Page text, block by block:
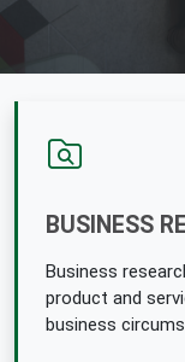
BUSINESS
Business
product and
business